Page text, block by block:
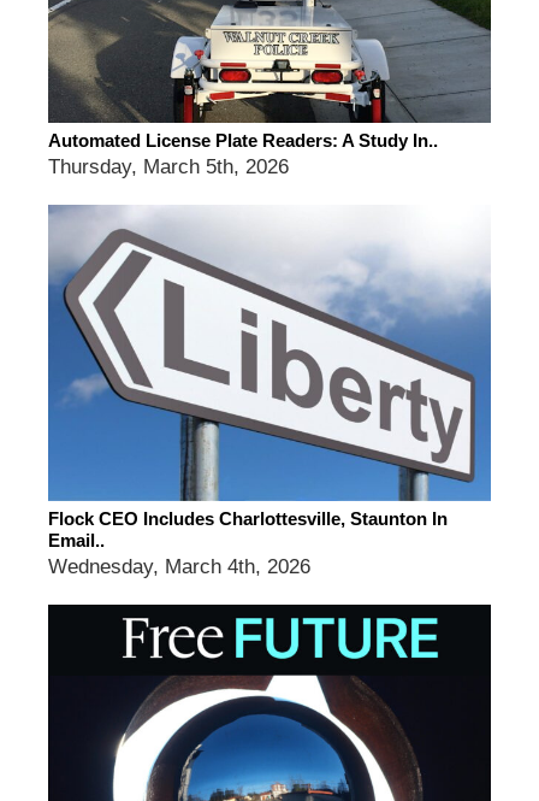
Automated License Plate Readers: A Study In..
Thursday, March 5th, 2026
Flock CEO Includes Charlottesville, Staunton In
Email..
Wednesday, March 4th, 2026